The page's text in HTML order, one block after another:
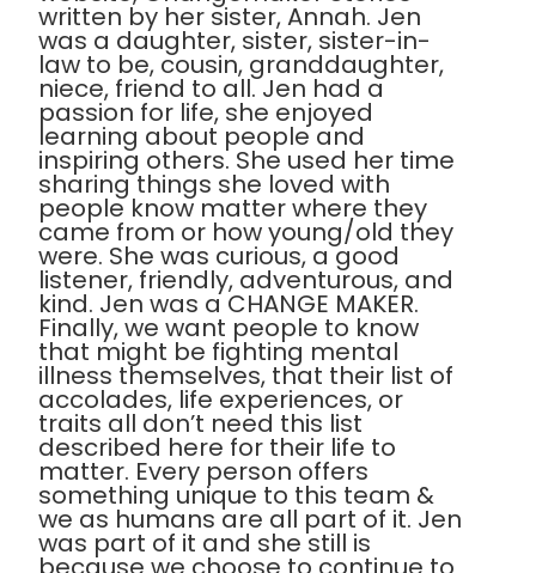
written by her sister, Annah. Jen
was a daughter, sister, sister-in-
law to be, cousin, granddaughter,
niece, friend to all. Jen had a
passion for life, she enjoyed
learning about people and
inspiring others. She used her time
sharing things she loved with
people know matter where they
came from or how young/old they
were. She was curious, a good
listener, friendly, adventurous, and
kind. Jen was a CHANGE MAKER.
Finally, we want people to know
that might be fighting mental
illness themselves, that their list of
accolades, life experiences, or
traits all don’t need this list
described here for their life to
matter. Every person offers
something unique to this team &
we as humans are all part of it. Jen
was part of it and she still is